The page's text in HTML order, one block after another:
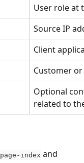
User role at
Source IP
Client
Customer
Optional
related to
page-index and